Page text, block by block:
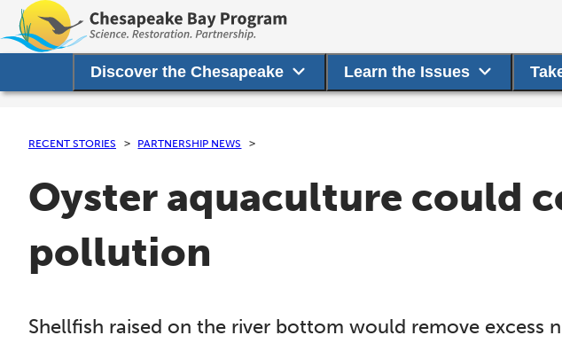
Discover the Chesapeake Learn the Issues
RECENT STORIES PARTNERSHIP NEWS
Oyster aquaculture could
pollution
Shellfish raised on the river bottom would remove excess